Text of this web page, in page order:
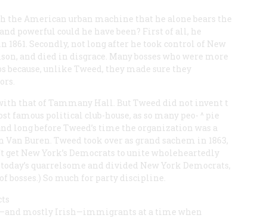
the American urban machine that he alone bears the
powerful could he have been? First of all, he
1861. Secondly, not long after he took control of New
and died in disgrace. Many bosses who were more
because, unlike Tweed, they made sure they
that of Tammany Hall. But Tweed did not invent t
famous political club-house, as so many peo- ^ pie
long before Tweed’s time the organization was a
Buren. Tweed took over as grand sachem in 1863,
New York’s Democrats to unite wholeheartedly
quarrelsome and divided New York Democrats,
bosses.) So much for party discipline.
mostly Irish—immigrants at a time when